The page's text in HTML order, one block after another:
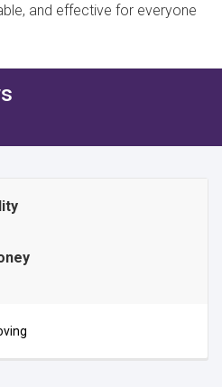
and effective for everyone